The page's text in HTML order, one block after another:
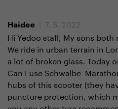
Haidee
| 7. 5. 2022
Hi Yedoo staff, My sons
We ride in urban terrain in
a lot of broken glass. Today
Can I use Schwalbe
hubs of this scooter (they
puncture protection, which